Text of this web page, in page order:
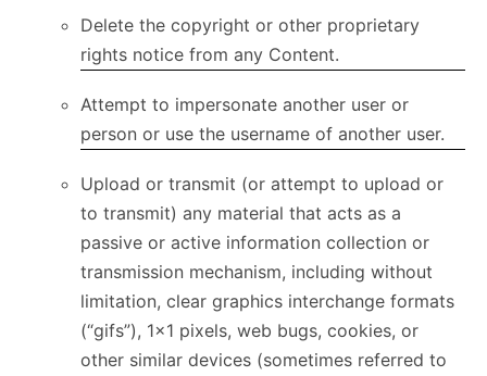
Delete the copyright or other proprietary
rights notice from any Content.
Attempt to impersonate another user or
person or use the username of another user.
Upload or transmit (or attempt to upload or
to transmit) any material that acts as a
passive or active information collection or
transmission mechanism, including without
limitation, clear graphics interchange formats
(“gifs”), 1×1 pixels, web bugs, cookies, or
other similar devices (sometimes referred to